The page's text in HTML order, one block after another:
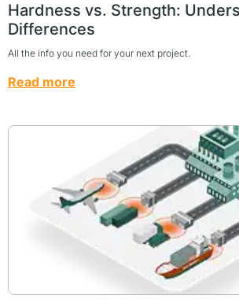
Hardness vs. Strength:
Differences
All the info you need for your next project.
Read more